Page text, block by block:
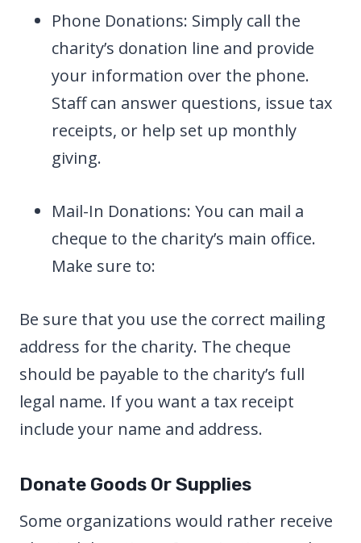
Phone Donations: Simply call the
charity’s donation line and provide
your information over the phone.
Staff can answer questions, issue tax
receipts, or help set up monthly
giving.
Mail-In Donations: You can mail a
cheque to the charity’s main office.
Make sure to:
Be sure that you use the correct mailing
address for the charity. The cheque
should be payable to the charity’s full
legal name. If you want a tax receipt
include your name and address.
Donate Goods Or Supplies
Some organizations would rather receive